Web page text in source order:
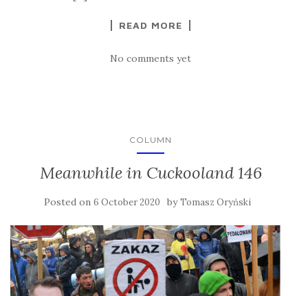
READ MORE
No comments yet
COLUMN
Meanwhile in Cuckooland 146
Posted on 6 October 2020 byTomasz Oryński